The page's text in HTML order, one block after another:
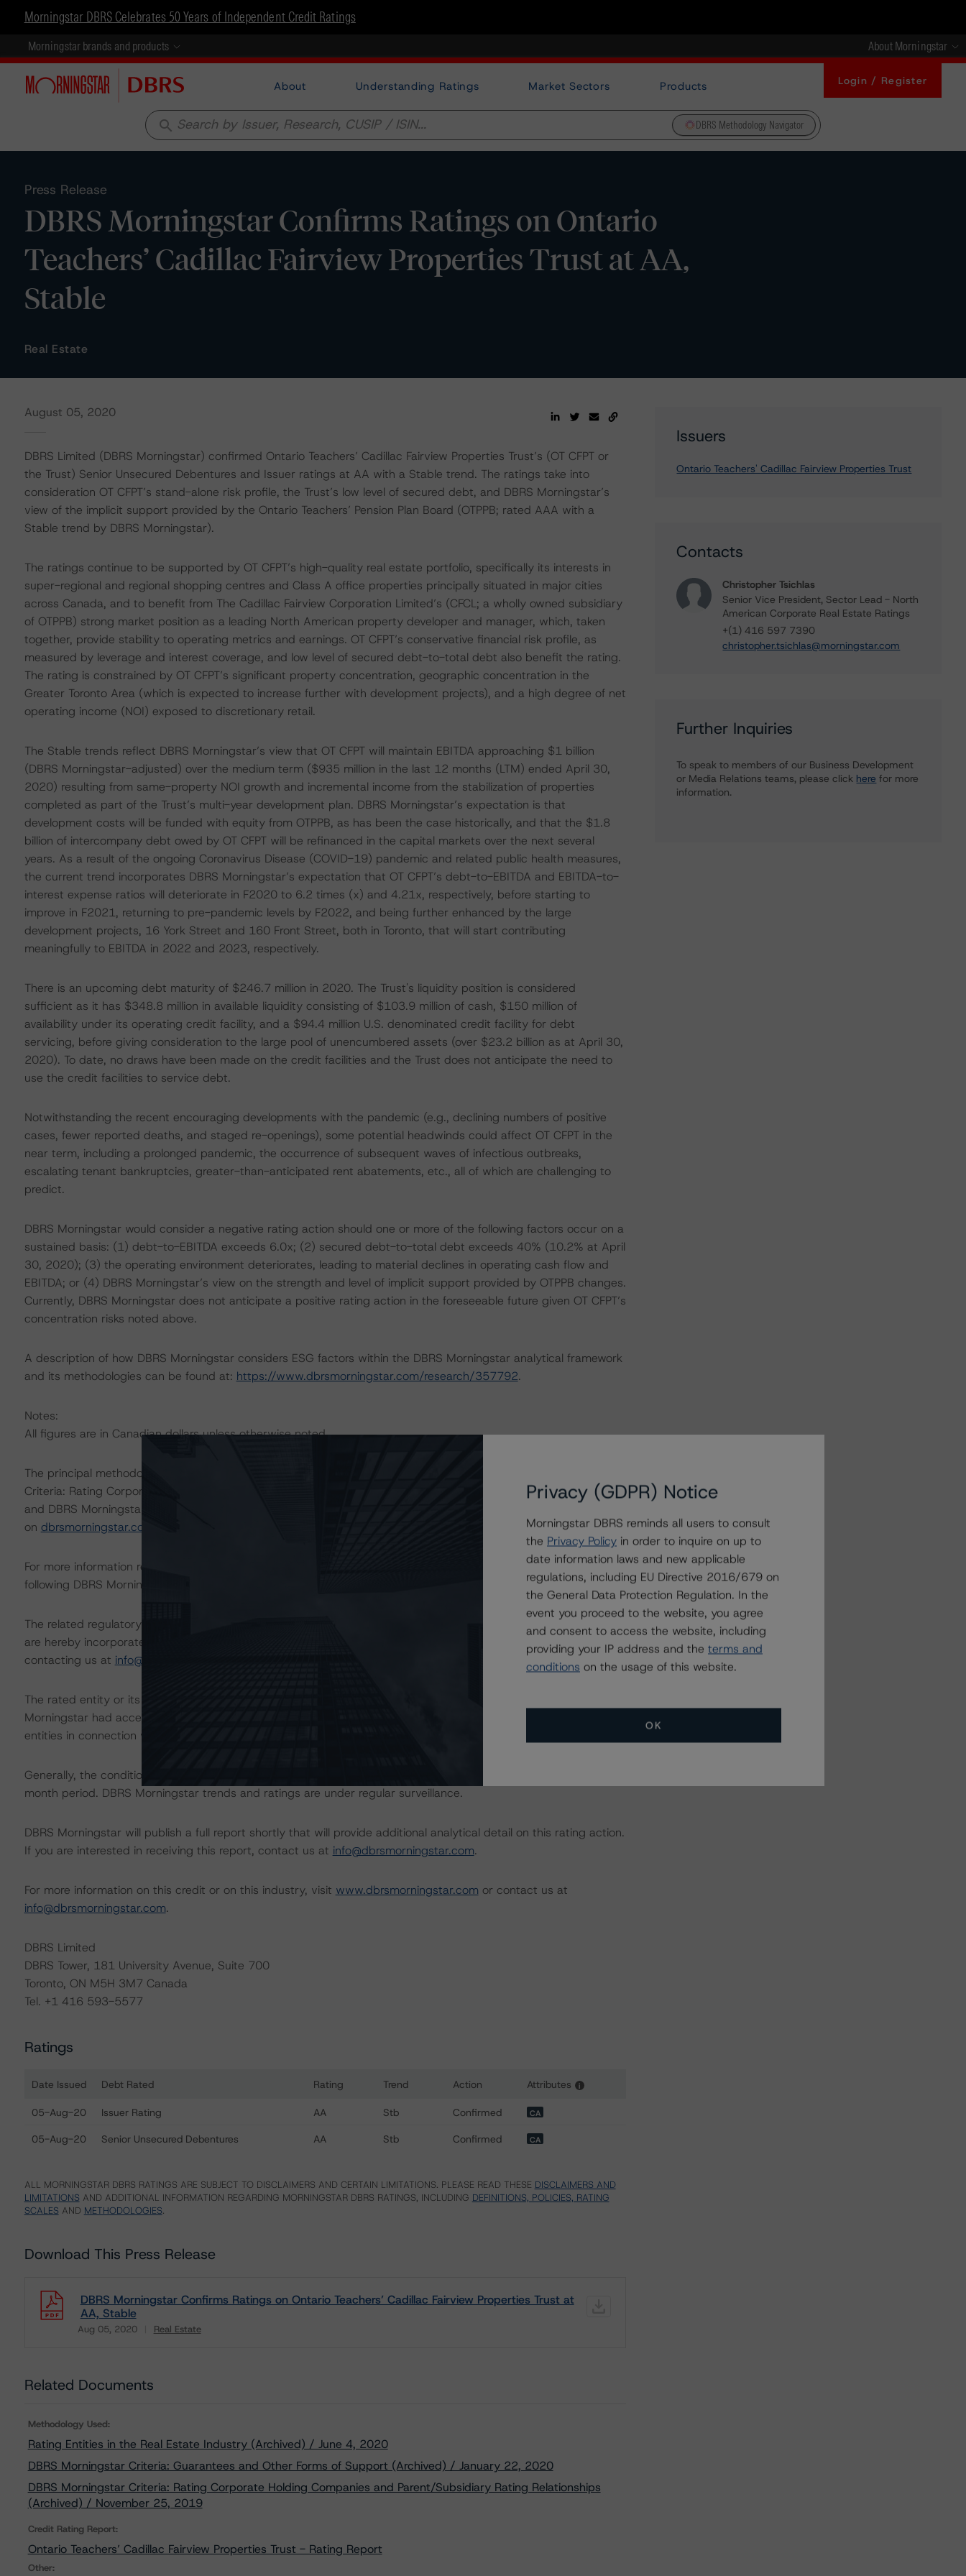
Morningstar DBRS Celebrates 50 Years of Independent Credit Ratings
Morningstar brands and products About Morningstar
About Understanding Ratings Market Sectors Products Login / Register
search DBRS Methodology Navigator
Press Release
DBRS Morningstar Confirms Ratings on Ontario
Teachers’ Cadillac Fairview Properties Trust at AA,
Stable
Real Estate
August 05, 2020
DBRS Limited (DBRS Morningstar) confirmed Ontario Teachers’ Cadillac Fairview Properties Trust’s (OT CFPT or
the Trust) Senior Unsecured Debentures and Issuer ratings at AA with a Stable trend. The ratings take into
consideration OT CFPT’s stand-alone risk profile, the Trust’s low level of secured debt, and DBRS Morningstar’s
view of the implicit support provided by the Ontario Teachers’ Pension Plan Board (OTPPB; rated AAA with a
Stable trend by DBRS Morningstar).
The ratings continue to be supported by OT CFPT’s high-quality real estate portfolio, specifically its interests in
super-regional and regional shopping centres and Class A office properties principally situated in major cities
across Canada, and to benefit from The Cadillac Fairview Corporation Limited’s (CFCL; a wholly owned subsidiary
of OTPPB) strong market position as a leading North American property developer and manager, which, taken
together, provide stability to operating metrics and earnings. OT CFPT’s conservative financial risk profile, as
measured by leverage and interest coverage, and low level of secured debt-to-total debt also benefit the rating.
The rating is constrained by OT CFPT’s significant property concentration, geographic concentration in the
Greater Toronto Area (which is expected to increase further with development projects), and a high degree of net
operating income (NOI) exposed to discretionary retail.
The Stable trends reflect DBRS Morningstar’s view that OT CFPT will maintain EBITDA approaching $1 billion
(DBRS Morningstar-adjusted) over the medium term ($935 million in the last 12 months (LTM) ended April 30,
2020) resulting from same-property NOI growth and incremental income from the stabilization of properties
completed as part of the Trust’s multi-year development plan. DBRS Morningstar’s expectation is that
development costs will be funded with equity from OTPPB, as has been the case historically, and that the $1.8
billion of intercompany debt owed by OT CFPT will be refinanced in the capital markets over the next several
years. As a result of the ongoing Coronavirus Disease (COVID-19) pandemic and related public health measures,
the current trend incorporates DBRS Morningstar’s expectation that OT CFPT’s debt-to-EBITDA and EBITDA-to-
interest expense ratios will deteriorate in F2020 to 6.2 times (x) and 4.21x, respectively, before starting to
improve in F2021, returning to pre-pandemic levels by F2022, and being further enhanced by the large
development projects, 16 York Street and 160 Front Street, both in Toronto, that will start contributing
meaningfully to EBITDA in 2022 and 2023, respectively.
There is an upcoming debt maturity of $246.7 million in 2020. The Trust's liquidity position is considered
sufficient as it has $348.8 million in available liquidity consisting of $103.9 million of cash, $150 million of
availability under its operating credit facility, and a $94.4 million U.S. denominated credit facility for debt
servicing, before giving consideration to the large pool of unencumbered assets (over $23.2 billion as at April 30,
2020). To date, no draws have been made on the credit facilities and the Trust does not anticipate the need to
use the credit facilities to service debt.
Notwithstanding the recent encouraging developments with the pandemic (e.g., declining numbers of positive
cases, fewer reported deaths, and staged re-openings), some potential headwinds could affect OT CFPT in the
near term, including a prolonged pandemic, the occurrence of subsequent waves of infectious outbreaks,
escalating tenant bankruptcies, greater-than-anticipated rent abatements, etc., all of which are challenging to
predict.
DBRS Morningstar would consider a negative rating action should one or more of the following factors occur on a
sustained basis: (1) debt-to-EBITDA exceeds 6.0x; (2) secured debt-to-total debt exceeds 40% (10.2% at April
30, 2020); (3) the operating environment deteriorates, leading to material declines in operating cash flow and
EBITDA; or (4) DBRS Morningstar’s view on the strength and level of implicit support provided by OTPPB changes.
Currently, DBRS Morningstar does not anticipate a positive rating action in the foreseeable future given OT CFPT’s
concentration risks noted above.
A description of how DBRS Morningstar considers ESG factors within the DBRS Morningstar analytical framework
and its methodologies can be found at: https://www.dbrsmorningstar.com/research/357792.
Notes:
All figures are in Canadian dollars unless otherwise noted.
The principal methodologies are Rating Entities in the Real Estate Industry (June 4, 2020), DBRS Morningstar
Criteria: Rating Corporate Holding Companies and Parent/Subsidiary Rating Relationships (November 25, 2019),
and DBRS Morningstar Criteria: Guarantees and Other Forms of Support (January 22, 2020), which can be found
on dbrsmorningstar.com
For more information regarding rating methodologies and Coronavirus Disease (COVID-19), please see the
following DBRS Morningstar press release:
https://www.dbrsmorningstar.com/research/357883.
The related regulatory disclosures pursuant to the National Instrument 25-101 Designated Rating Organizations
are hereby incorporated by reference and can be found by clicking on the link under Related Documents or by
contacting us at info@dbrsmorningstar.com
The rated entity or its related entities did participate in the rating process for this rating action. DBRS
Morningstar had access to the accounts and other relevant internal documents of the rated entity or its related
entities in connection with this rating action.
Generally, the conditions that lead to the assignment of a Negative or Positive trend are resolved within a 12-
month period. DBRS Morningstar trends and ratings are under regular surveillance.
DBRS Morningstar will publish a full report shortly that will provide additional analytical detail on this rating action.
If you are interested in receiving this report, contact us at info@dbrsmorningstar.com.
For more information on this credit or on this industry, visit www.dbrsmorningstar.com or contact us at
info@dbrsmorningstar.com.
DBRS Limited
DBRS Tower, 181 University Avenue, Suite 700
Toronto, ON M5H 3M7 Canada
Tel. +1 416 593-5577
Ratings
Ratings table showing debt ratings, trends, and actions for Ontario Teachers' Cadillac Fairview Properties Trust
Date Issued Debt Rated Rating Trend Action Attributes i
05-Aug-20 Issuer Rating AA Stb Confirmed CA
05-Aug-20 Senior Unsecured Debentures AA Stb Confirmed CA
ALL MORNINGSTAR DBRS RATINGS ARE SUBJECT TO DISCLAIMERS AND CERTAIN LIMITATIONS. PLEASE READ THESE DISCLAIMERS AND
LIMITATIONS AND ADDITIONAL INFORMATION REGARDING MORNINGSTAR DBRS RATINGS, INCLUDING DEFINITIONS, POLICIES, RATING
SCALES AND METHODOLOGIES.
Download This Press Release
DBRS Morningstar Confirms Ratings on Ontario Teachers’ Cadillac Fairview Properties Trust at
AA, Stable
Aug 05, 2020 Real Estate
Download
Related Documents
Methodology Used:
Rating Entities in the Real Estate Industry (Archived) / June 4, 2020
DBRS Morningstar Criteria: Guarantees and Other Forms of Support (Archived) / January 22, 2020
DBRS Morningstar Criteria: Rating Corporate Holding Companies and Parent/Subsidiary Rating Relationships
(Archived) / November 25, 2019
Credit Rating Report:
Ontario Teachers’ Cadillac Fairview Properties Trust - Rating Report
Other:
Issuers
Ontario Teachers' Cadillac Fairview Properties Trust
Contacts
Christopher Tsichlas
Senior Vice President, Sector Lead - North
American Corporate Real Estate Ratings
+(1) 416 597 7390
christopher.tsichlas@morningstar.com
Further Inquiries
To speak to members of our Business Development
or Media Relations teams, please click here for more
information.
Privacy (GDPR) Notice
Morningstar DBRS reminds all users to consult
the Privacy Policy in order to inquire on up to
date information laws and new applicable
regulations, including EU Directive 2016/679 on
the General Data Protection Regulation. In the
event you proceed to the website, you agree
and consent to access the website, including
providing your IP address and the terms and
conditions on the usage of this website.
OK